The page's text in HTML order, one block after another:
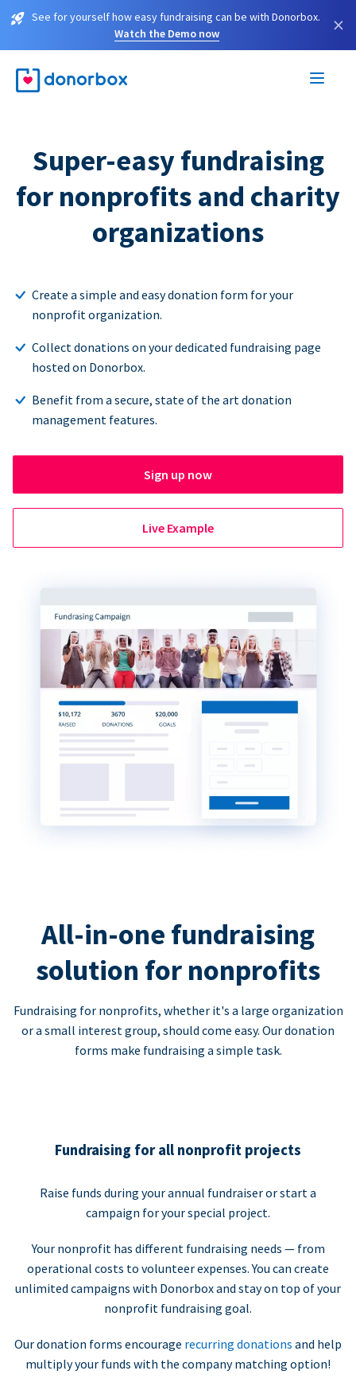
See for yourself how easy fundraising can be with Donorbox.
Watch the Demo now
×
Super-easy fundraising
for nonprofits and charity
organizations
Create a simple and easy donation form for your
nonprofit organization.
Collect donations on your dedicated fundraising page
hosted on Donorbox.
Benefit from a secure, state of the art donation
management features.
Sign up now
Live Example
All-in-one fundraising
solution for nonprofits
Fundraising for nonprofits, whether it's a large organization
or a small interest group, should come easy. Our donation
forms make fundraising a simple task.
Fundraising for all nonprofit projects
Raise funds during your annual fundraiser or start a
campaign for your special project.
Your nonprofit has different fundraising needs — from
operational costs to volunteer expenses. You can create
unlimited campaigns with Donorbox and stay on top of your
nonprofit fundraising goal.
Our donation forms encourage recurring donations and help
multiply your funds with the company matching option!